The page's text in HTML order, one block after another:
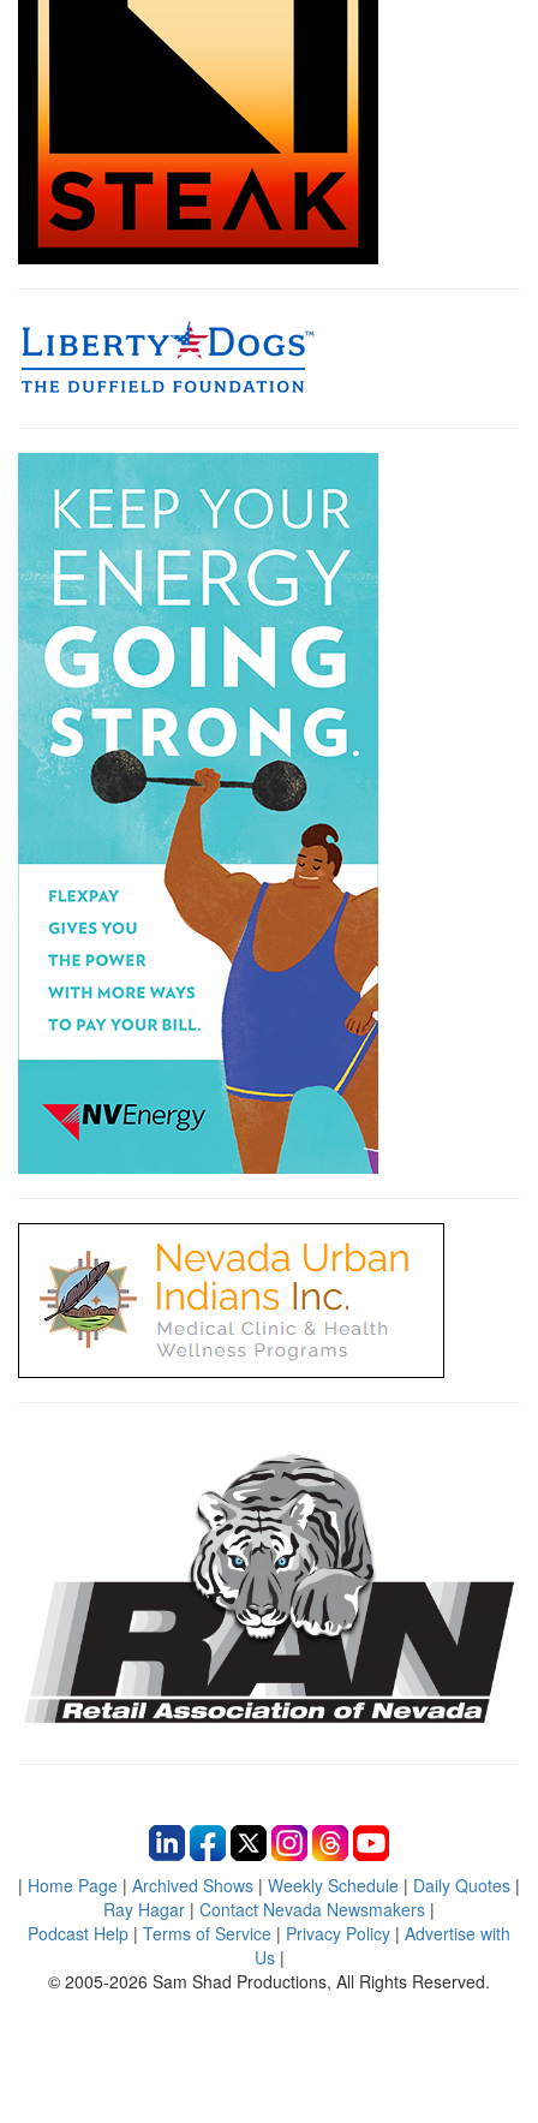
| Home Page | Archived Shows | Weekly Schedule | Daily Quotes |
Ray Hagar | Contact Nevada Newsmakers |
Podcast Help | Terms of Service | Privacy Policy | Advertise with
Us|
© 2005-2026 Sam Shad Productions, All Rights Reserved.